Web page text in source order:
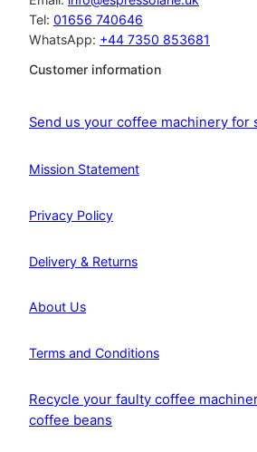
Tel: 01656 740646
WhatsApp: +44 7350 853681
Customer information
Send us your coffee machinery for
Mission Statement
Privacy Policy
Delivery & Returns
About Us
Terms and Conditions
Recycle your faulty coffee
coffee beans